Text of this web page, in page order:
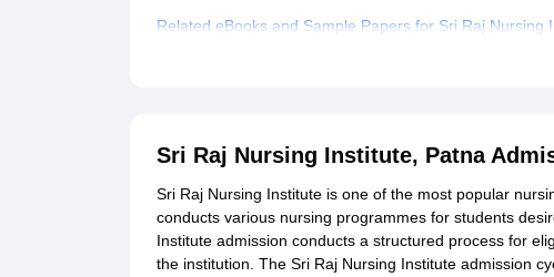
Related eBooks and Sample Papers for Sri Raj Nursing
Sri Raj Nursing Institute, Patna
Sri Raj Nursing Institute is one of the most popular
conducts various nursing programmes for students
Institute admission conducts a structured process for
the institution. The Sri Raj Nursing Institute admission